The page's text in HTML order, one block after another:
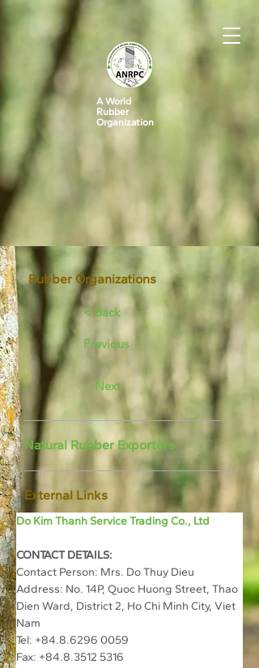
A World
Rubber
Organization
Rubber Organizations
< Back
Previous
Next
Natural Rubber Exporters
External Links
Do Kim Thanh Service Trading Co., Ltd
CONTACT DETAILS:
Contact Person: Mrs. Do Thuy Dieu
Address: No. 14P, Quoc Huong Street, Thao
Dien Ward, District 2, Ho Chi Minh City, Viet
Nam
Tel: +84.8.6296 0059
Fax: +84.8.3512 5316